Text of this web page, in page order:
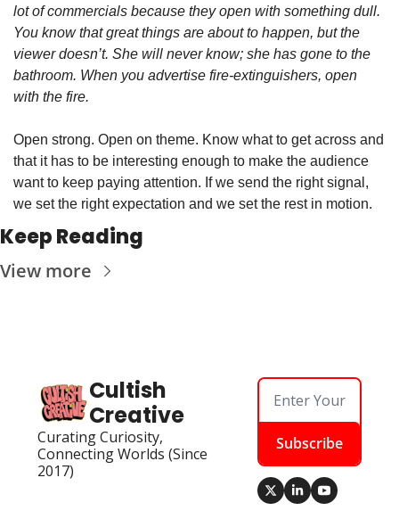
lot of commercials because they open with something dull.
You know that great things are about to happen, but the
viewer doesn’t. She will never know; she has gone to the
bathroom. When you advertise fire-extinguishers, open
with the fire.
Open strong. Open on theme. Know what to get across and
that it has to be interesting enough to make the audience
want to keep paying attention. If we send the right signal,
we set the right expectation and we set the rest in motion.
Keep Reading
View more
Cultish
Creative
Curating Curiosity,
Connecting Worlds (Since
2017)
Subscribe